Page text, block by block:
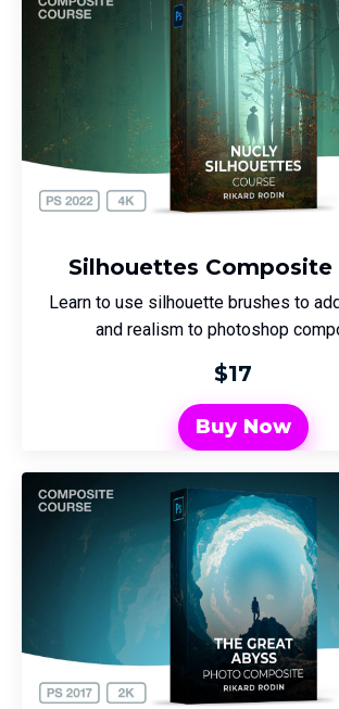
Silhouettes Composite
Learn to use silhouette brushes to
and realism to photoshop
$17
Buy Now